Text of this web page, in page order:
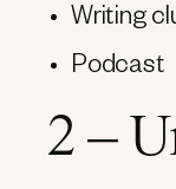
Writing
Podcast
2 –